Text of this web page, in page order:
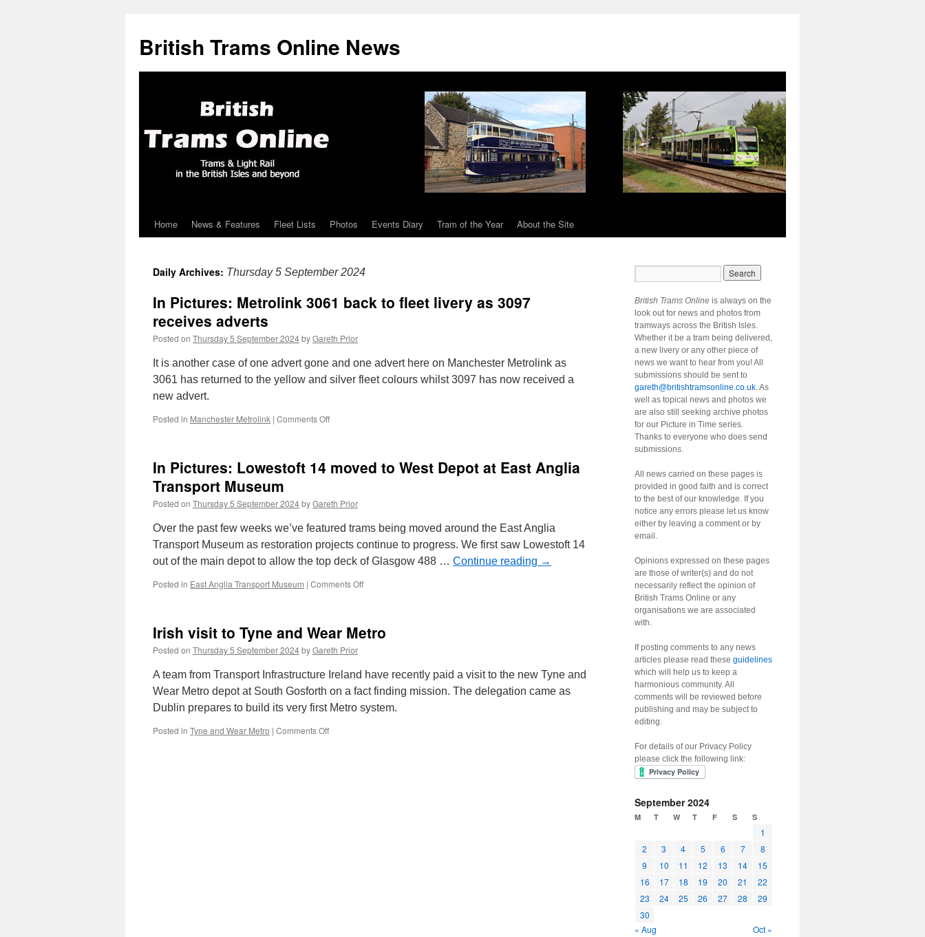
British Trams Online News
Skip
content
Home News & Features Fleet Lists Photos Events Diary Tram of the Year About the Site
Daily Archives: Thursday 5 September 2024
In Pictures: Metrolink 3061 back to fleet livery as 3097
receives adverts
Posted on Thursday 5 September 2024byGareth Prior
It is another case of one advert gone and one advert here on Manchester Metrolink as
3061 has returned to the yellow and silver fleet colours whilst 3097 has now received a
new advert.
Posted in Manchester Metrolink | Comments Off
3061
fleet
as
3097
receives
adverts
In Pictures: Lowestoft 14 moved to West Depot at East Anglia
Transport Museum
Posted on Thursday 5 September 2024byGareth Prior
Over the past few weeks we’ve featured trams being moved around the East Anglia
Transport Museum as restoration projects continue to progress. We first saw Lowestoft 14
out of the main depot to allow the top deck of Glasgow 488 … Continue reading →
Posted in East Anglia Transport Museum | Comments Off
14
West
at
East
Irish visit to Tyne and Wear Metro
Posted on Thursday 5 September 2024byGareth Prior
A team from Transport Infrastructure Ireland have recently paid a visit to the new Tyne and
Wear Metro depot at South Gosforth on a fact finding mission. The delegation came as
Dublin prepares to build its very first Metro system.
Posted in Tyne and Wear Metro | Comments Off
British Trams Online is always on the
look out for news and photos from
tramways across the British Isles.
Whether it be a tram being delivered,
a new livery or any other piece of
news we want to hear from you! All
submissions should be sent to
gareth@britishtramsonline.co.uk. As
well as topical news and photos we
are also still seeking archive photos
for our Picture in Time series.
Thanks to everyone who does send
submissions.
All news carried on these pages is
provided in good faith and is correct
to the best of our knowledge. If you
notice any errors please let us know
either by leaving a comment or by
email.
Opinions expressed on these pages
are those of writer(s) and do not
necessarily reflect the opinion of
British Trams Online or any
organisations we are associated
with.
If posting comments to any news
articles please read these guidelines
which will help us to keep a
harmonious community. All
comments will be reviewed before
publishing and may be subject to
editing.
For details of our Privacy Policy
please click the following link:
September 2024
M T W T F S S
1
2
3 4 5 6 7
8
9
10 11 12 13 14
15
16
17 18 19 20 21
22
23
24 25 26 27 28
29
30
« Aug
Oct »